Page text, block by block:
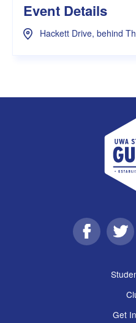
Event Details
Hackett Drive, behind
Facebook
Get